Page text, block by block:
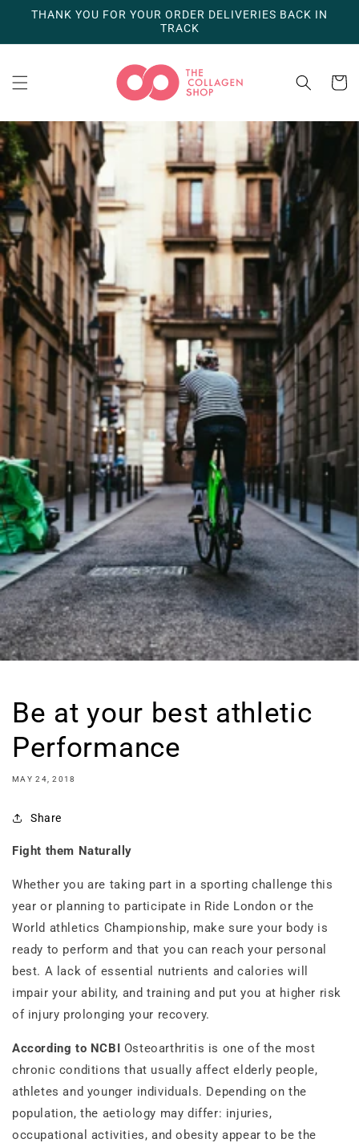
Skip to
THANK YOU FOR YOUR ORDER DELIVERIES BACK IN
TRACK
Cart
Be at your best athletic
Performance
MAY 24, 2018
Share
Fight them Naturally
Whether you are taking part in a sporting challenge this
year or planning to participate in Ride London or the
World athletics Championship, make sure your body is
ready to perform and that you can reach your personal
best. A lack of essential nutrients and calories will
impair your ability, and training and put you at higher risk
of injury prolonging your recovery.
According to NCBI Osteoarthritis is one of the most
chronic conditions that usually affect elderly people,
athletes and younger individuals. Depending on the
population, the aetiology may differ: injuries,
occupational activities, and obesity appear to be the